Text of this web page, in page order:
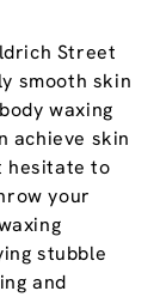
Street
smooth skin
waxing
achieve skin
hesitate to
your
stubble
and